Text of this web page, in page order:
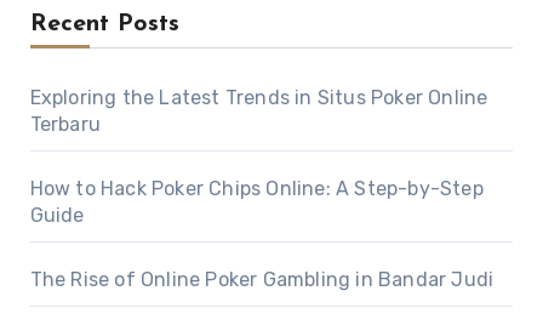
Recent Posts
Exploring the Latest Trends in Situs Poker Online
Terbaru
How to Hack Poker Chips Online: A Step-by-Step
Guide
The Rise of Online Poker Gambling in Bandar Judi